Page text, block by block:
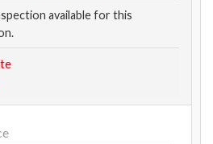
available for this